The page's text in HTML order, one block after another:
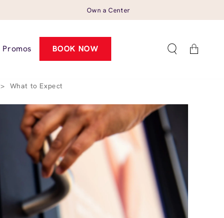
Own a Center
Promos BOOK NOW Cart
> What to Expect